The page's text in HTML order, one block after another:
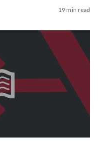
19 min read